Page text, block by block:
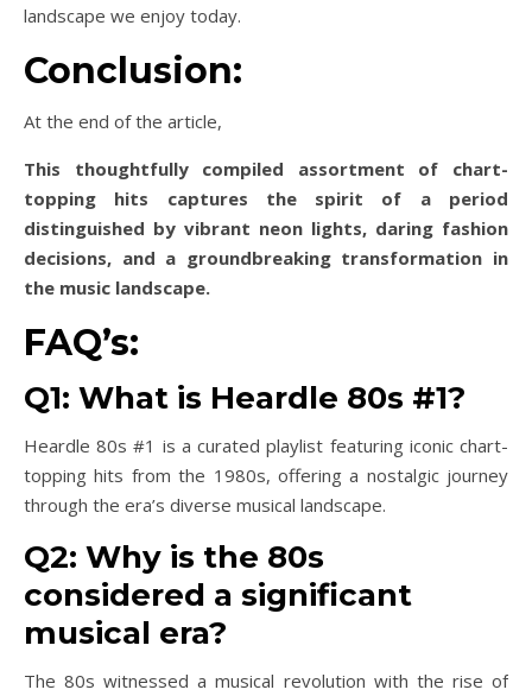
landscape we enjoy today.
Conclusion:
At the end of the article,
This thoughtfully compiled assortment of chart-
topping hits captures the spirit of a period
distinguished by vibrant neon lights, daring fashion
decisions, and a groundbreaking transformation in
the music landscape.
FAQ’s:
Q1: What is Heardle 80s #1?
Heardle 80s #1 is a curated playlist featuring iconic chart-
topping hits from the 1980s, offering a nostalgic journey
through the era’s diverse musical landscape.
Q2: Why is the 80s
considered a significant
musical era?
The 80s witnessed a musical revolution with the rise of